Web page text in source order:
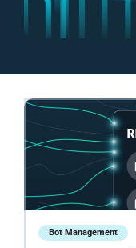
Bot Management